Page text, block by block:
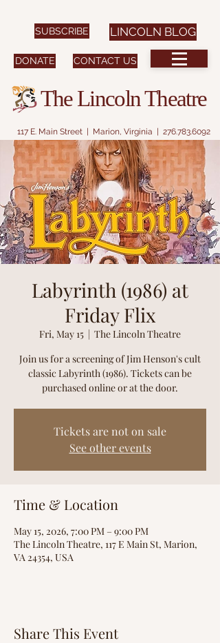
117 E. Main Street | Marion, Virginia | 276.783.6092
CONTACT US
DONATE
SUBSCRIBE
The Lincoln Theatre
LINCOLN BLOG
Labyrinth (1986) at
Friday Flix
Fri, May 15
  |
The Lincoln Theatre
Join us for a screening of Jim Henson's cult
classic Labyrinth (1986). Tickets can be
purchased online or at the door.
Tickets are not on sale
See other events
Time & Location
May 15, 2026, 7:00 PM – 9:00 PM
The Lincoln Theatre, 117 E Main St, Marion,
VA 24354, USA
Share This Event